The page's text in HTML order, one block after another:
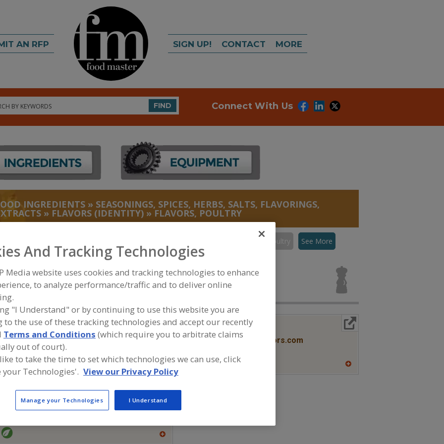
AN RFP SIGN UP! CONTACT MORE
FIND Connect With Us
INGREDIENTS » SEASONINGS, SPICES, HERBS, SALTS, FLAVORINGS,
» FLAVORS (IDENTITY) » FLAVORS, POULTRY
Flavors, Poultry See More
new product formulation and development activities.
Flavor Dynamics Inc.
https://www.flavordynamics.com
South Plainfield, NJ
More Info
A
dd
R
F
P
Savorx Flavors
https://www.savorxflavors.com
The Food Source International Inc.
https://www.foodsourceinc.com
More Info
And Tracking Technologies
Media website uses cookies and tracking technologies to enhance
to analyze performance/traffic and to deliver online
"I Understand" or by continuing to use this website you are
to the use of these tracking technologies and accept our recently
Terms and Conditions (which require you to arbitrate claims
out of court).
to take the time to set which technologies we can use, click
your Technologies'. View our Privacy Policy
Manage your Technologies I Understand